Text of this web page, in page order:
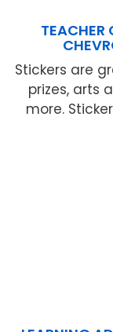
TEACHER
Stickers are
prizes, arts
more.